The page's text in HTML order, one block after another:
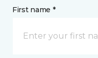
First name *